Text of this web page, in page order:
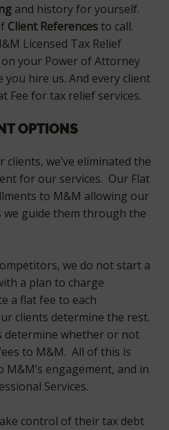
and history for yourself.
Client References to call.
Licensed Tax Relief
your Power of Attorney
hire us. And every client
Fee for tax relief services.
OPTIONS
we’ve eliminated the
for our services. Our Flat
to M&M allowing our
we guide them through the
we do not start a
a plan to charge
a flat fee to each
clients determine the rest.
determine whether or not
to M&M. All of this is
engagement, and in
Services.
control of their tax debt